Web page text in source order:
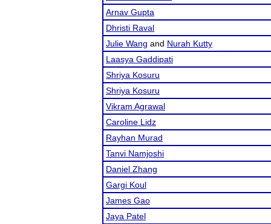
Arnav Gupta
Dhristi Raval
Julie Wang and Nurah Kutty
Laasya Gaddipati
Shriya Kosuru
Shriya Kosuru
Vikram Agrawal
Caroline Lidz
Rayhan Murad
Tanvi Namjoshi
Daniel Zhang
Gargi Koul
James Gao
Jaya Patel